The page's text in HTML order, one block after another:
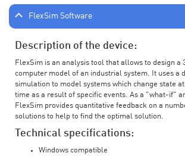
FlexSim Software
Description of the device:
FlexSim is an analysis tool that allows to design a
computer model of an industrial system. It uses a
simulation to model systems which change state
time as a result of specific events. As a "what-if"
FlexSim provides quantitative feedback on a
solutions to help to find the optimal solution.
Technical specifications:
Windows compatible